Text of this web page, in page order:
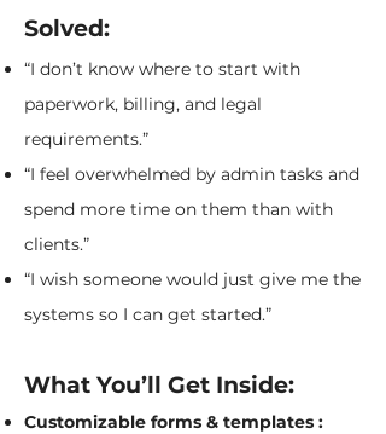
Solved:
“I don’t know where to start with
paperwork, billing, and legal
requirements.”
“I feel overwhelmed by admin tasks and
spend more time on them than with
clients.”
“I wish someone would just give me the
systems so I can get started.”
What You’ll Get Inside:
Customizable forms & templates :